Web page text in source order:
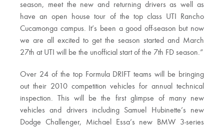
season, meet the new and returning drivers as well as
have an open house tour of the top class UTI Rancho
Cucamonga campus. It’s been a good off-season but now
we are all excited to get the season started and March
27th at UTI will be the unofficial start of the 7th FD season.”
Over 24 of the top Formula DRIFT teams will be bringing
out their 2010 competition vehicles for annual technical
inspection. This will be the first glimpse of many new
vehicles and drivers including Samuel Hubinette’s new
Dodge Challenger, Michael Essa’s new BMW 3-series